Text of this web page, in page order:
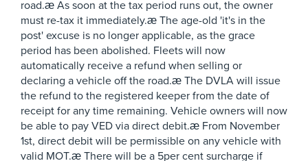
road.æ As soon at the tax period runs out, the owner
must re-tax it immediately.æ The age-old 'it's in the
post' excuse is no longer applicable, as the grace
period has been abolished. Fleets will now
automatically receive a refund when selling or
declaring a vehicle off the road.æ The DVLA will issue
the refund to the registered keeper from the date of
receipt for any time remaining. Vehicle owners will now
be able to pay VED via direct debit.æ From November
1st, direct debit will be permissible on any vehicle with
valid MOT.æ There will be a 5per cent surcharge if